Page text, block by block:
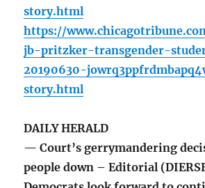
story.html
https://
jb-pritzker-transgender-
20190630-
story.html
DAILY HERALD
— Court’s gerrymandering
people down – Editorial